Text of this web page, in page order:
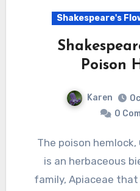
Shakespeare's
Poison
Karen
0
The poison hemlock, Conium maculatum,
is an herbaceous
family, Apiaceae